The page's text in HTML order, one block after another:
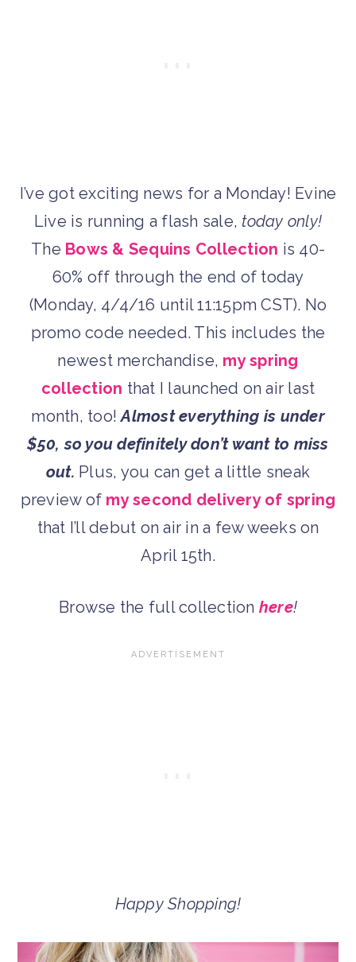
I’ve got exciting news for a Monday! Evine
Live is running a flash sale, today only!
The Bows & Sequins Collection is 40-
60% off through the end of today
(Monday, 4/4/16 until 11:15pm CST). No
promo code needed. This includes the
newest merchandise, my spring
collection that I launched on air last
month, too!Almost everything is under
$50, so you definitely don’t want to miss
out. Plus, you can get a little sneak
preview of my second delivery of spring
that I’ll debut on air in a few weeks on
April 15th.
Browse the full collection here!
Happy Shopping!